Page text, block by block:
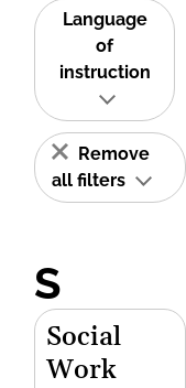
Language
of
instruction
Remove
all filters
S
Social
Work